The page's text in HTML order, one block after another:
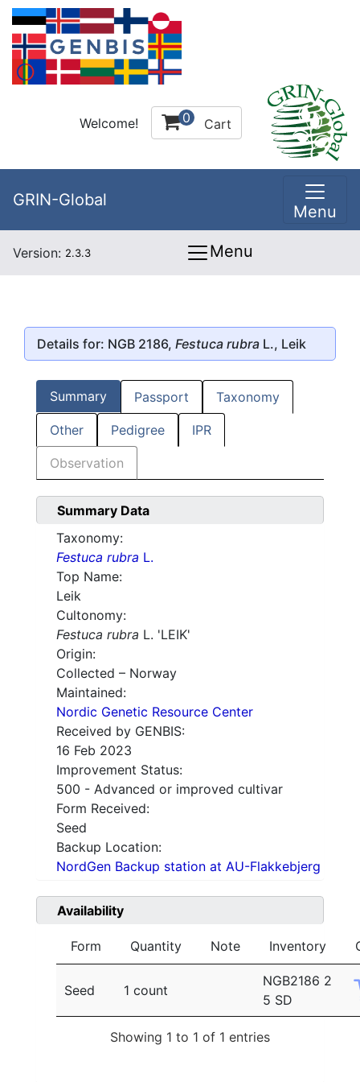
Welcome! 0 Cart
GRIN-Global
Menu
Version: 2.3.3 Menu
Details for: NGB 2186, Festuca rubra L., Leik
Summary Passport Taxonomy
Other Pedigree IPR
Observation
Summary Data
Taxonomy:
Festuca rubra L.
Top Name:
Leik
Cultonomy:
Festuca rubra L. 'LEIK'
Origin:
Collected – Norway
Maintained:
Nordic Genetic Resource Center
Received by GENBIS:
16 Feb 2023
Improvement Status:
500 - Advanced or improved cultivar
Form Received:
Seed
Backup Location:
NordGen Backup station at AU-Flakkebjerg
Availability
Form Quantity Note Inventory
Seed 1 count
NGB2186 2
5 SD
Showing 1 to 1 of 1 entries